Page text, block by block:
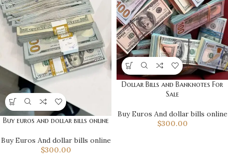
Buy euros and dollar bills online
Buy Euros And dollar bills online
$300.00
Dollar Bills and Banknotes For
Sale
Buy Euros And dollar bills online
$300.00